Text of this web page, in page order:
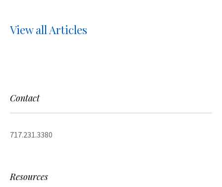
View all Articles
Contact
717.231.3380
Resources